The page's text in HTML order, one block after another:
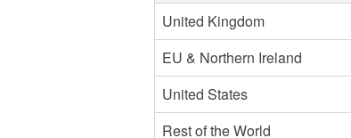
United Kingdom
EU & Northern Ireland
United States
Rest of the World